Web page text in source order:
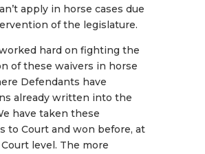
apply in horse cases due
of the legislature.
hard on fighting the
of these waivers in horse
Defendants have
already written into the
have taken these
to Court and won before, at
level. The more